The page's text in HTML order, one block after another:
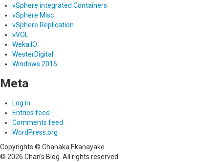
vSphere integrated Containers
vSphere Misc
vSphere Replication
vVOL
Weka.IO
WesterDigital
Windows 2016
Meta
Log in
Entries feed
Comments feed
WordPress.org
Copyrights © Chanaka Ekanayake
© 2026 Chan's Blog. All rights reserved.